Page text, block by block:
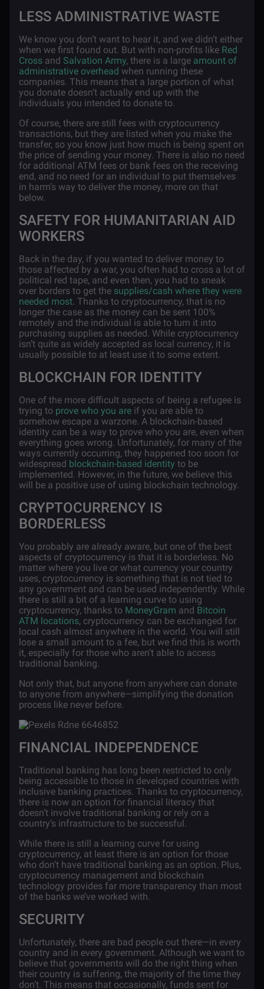
LESS ADMINISTRATIVE WASTE
We know you don’t want to hear it, and we didn’t either
when we first found out. But with non-profits like Red
Cross and Salvation Army, there is a large amount of
administrative overhead when running these
companies. This means that a large portion of what
you donate doesn’t actually end up with the
individuals you intended to donate to.
Of course, there are still fees with cryptocurrency
transactions, but they are listed when you make the
transfer, so you know just how much is being spent on
the price of sending your money. There is also no need
for additional ATM fees or bank fees on the receiving
end, and no need for an individual to put themselves
in harm’s way to deliver the money, more on that
below.
SAFETY FOR HUMANITARIAN AID
WORKERS
Back in the day, if you wanted to deliver money to
those affected by a war, you often had to cross a lot of
political red tape, and even then, you had to sneak
over borders to get the supplies/cash where they were
needed most. Thanks to cryptocurrency, that is no
longer the case as the money can be sent 100%
remotely and the individual is able to turn it into
purchasing supplies as needed. While cryptocurrency
isn’t quite as widely accepted as local currency, it is
usually possible to at least use it to some extent.
BLOCKCHAIN FOR IDENTITY
One of the more difficult aspects of being a refugee is
trying to prove who you are if you are able to
somehow escape a warzone. A blockchain-based
identity can be a way to prove who you are, even when
everything goes wrong. Unfortunately, for many of the
ways currently occurring, they happened too soon for
widespread blockchain-based identity to be
implemented. However, in the future, we believe this
will be a positive use of using blockchain technology.
CRYPTOCURRENCY IS
BORDERLESS
You probably are already aware, but one of the best
aspects of cryptocurrency is that it is borderless. No
matter where you live or what currency your country
uses, cryptocurrency is something that is not tied to
any government and can be used independently. While
there is still a bit of a learning curve to using
cryptocurrency, thanks to MoneyGram and Bitcoin
ATM locations, cryptocurrency can be exchanged for
local cash almost anywhere in the world. You will still
lose a small amount to a fee, but we find this is worth
it, especially for those who aren’t able to access
traditional banking.
Not only that, but anyone from anywhere can donate
to anyone from anywhere—simplifying the donation
process like never before.
FINANCIAL INDEPENDENCE
Traditional banking has long been restricted to only
being accessible to those in developed countries with
inclusive banking practices. Thanks to cryptocurrency,
there is now an option for financial literacy that
doesn’t involve traditional banking or rely on a
country’s infrastructure to be successful.
While there is still a learning curve for using
cryptocurrency, at least there is an option for those
who don’t have traditional banking as an option. Plus,
cryptocurrency management and blockchain
technology provides far more transparency than most
of the banks we’ve worked with.
SECURITY
Unfortunately, there are bad people out there—in every
country and in every government. Although we want to
believe that governments will do the right thing when
their country is suffering, the majority of the time they
don’t. This means that occasionally, funds sent for